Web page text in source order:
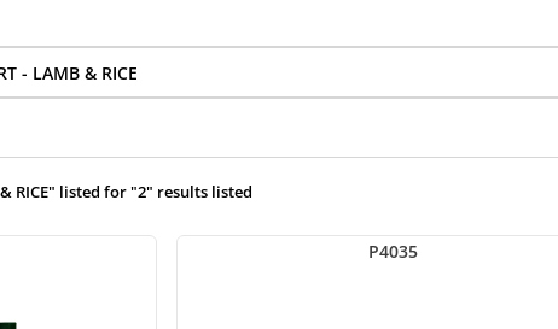
& RICE" listed for "2" results listed
P4035